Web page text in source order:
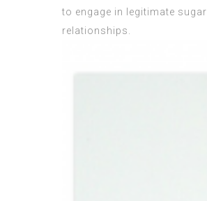
to engage in legitimate sugar
relationships.